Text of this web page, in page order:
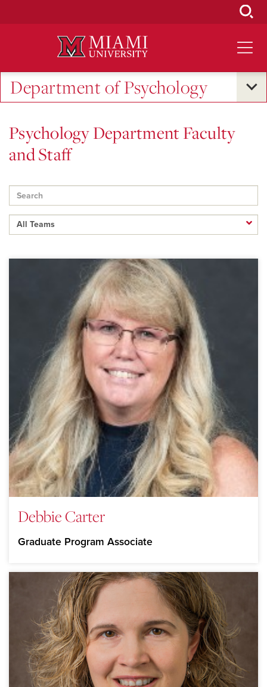
Department of Psychology
Psychology Department Faculty
and Staff
Debbie Carter
Graduate Program Associate